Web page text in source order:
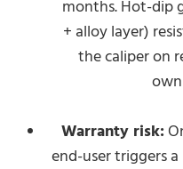
months. Hot-dip
+ alloy layer)
the caliper on
Warranty risk:
end-user triggers